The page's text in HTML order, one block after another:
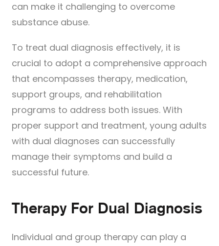
can make it challenging to overcome
substance abuse.
To treat dual diagnosis effectively, it is
crucial to adopt a comprehensive approach
that encompasses therapy, medication,
support groups, and rehabilitation
programs to address both issues. With
proper support and treatment, young adults
with dual diagnoses can successfully
manage their symptoms and build a
successful future.
Therapy For Dual Diagnosis
Individual and group therapy can play a